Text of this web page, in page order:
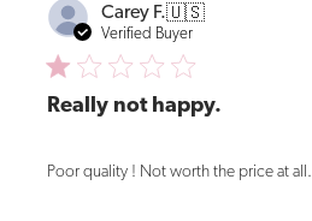
Carey F.🇺🇸
Verified Buyer
Really not happy.
Poor quality ! Not worth the price at all.